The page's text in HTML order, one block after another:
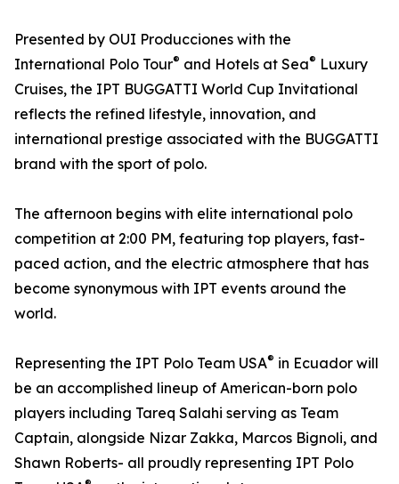
Presented by OUI Producciones with the
International Polo Tour® and Hotels at Sea® Luxury
Cruises, the IPT BUGGATTI World Cup Invitational
reflects the refined lifestyle, innovation, and
international prestige associated with the BUGGATTI
brand with the sport of polo.
The afternoon begins with elite international polo
competition at 2:00 PM, featuring top players, fast-
paced action, and the electric atmosphere that has
become synonymous with IPT events around the
world.
Representing the IPT Polo Team USA® in Ecuador will
be an accomplished lineup of American-born polo
players including Tareq Salahi serving as Team
Captain, alongside Nizar Zakka, Marcos Bignoli, and
Shawn Roberts- all proudly representing IPT Polo